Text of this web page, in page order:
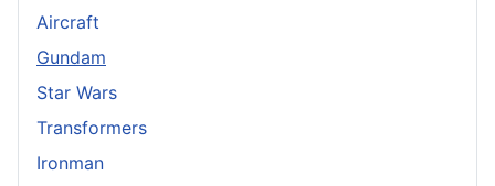
Aircraft
Gundam
Star Wars
Transformers
Ironman